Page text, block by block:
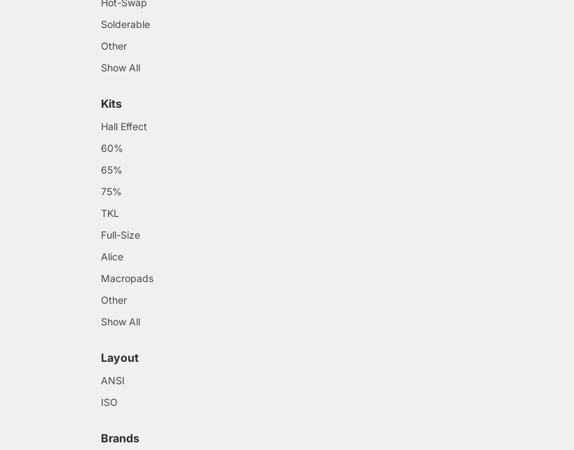
Hot-Swap
Solderable
Other
Show All
Kits
Hall Effect
60%
65%
75%
TKL
Full-Size
Alice
Macropads
Other
Show All
Layout
ANSI
ISO
Brands